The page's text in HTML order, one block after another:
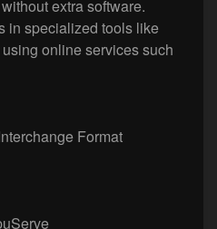
extra software.
in specialized tools like
online services such
Format